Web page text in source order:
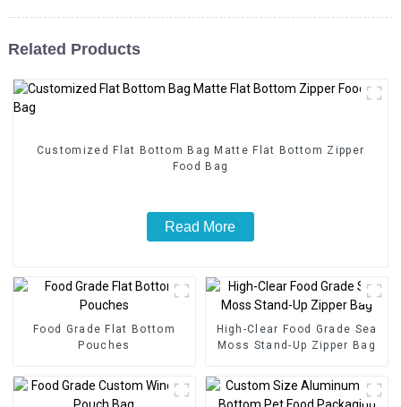
Related Products
Customized Flat Bottom Bag Matte Flat Bottom Zipper
Food Bag
Read More
Food Grade Flat Bottom
Pouches
High-Clear Food Grade Sea
Moss Stand-Up Zipper Bag